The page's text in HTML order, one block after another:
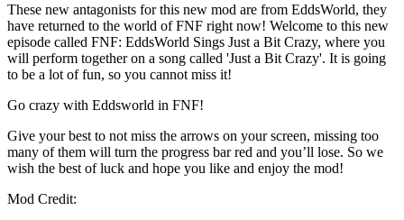
These new antagonists for this new mod are from EddsWorld, they
have returned to the world of FNF right now! Welcome to this new
episode called FNF: EddsWorld Sings Just a Bit Crazy, where you
will perform together on a song called 'Just a Bit Crazy'. It is going
to be a lot of fun, so you cannot miss it!
Go crazy with Eddsworld in FNF!
Give your best to not miss the arrows on your screen, missing too
many of them will turn the progress bar red and you’ll lose. So we
wish the best of luck and hope you like and enjoy the mod!
Mod Credit: